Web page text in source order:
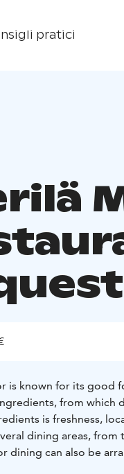
pratici
is known for its good
from which
is freshness,
dining areas,
dining can also be